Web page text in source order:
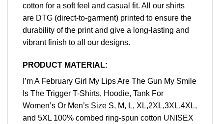
cotton for a soft feel and casual fit. All our shirts
are DTG (direct-to-garment) printed to ensure the
durability of the print and give a long-lasting and
vibrant finish to all our designs.
PRODUCT MATERIAL:
I’m A February Girl My Lips Are The Gun My Smile
Is The Trigger T-Shirts, Hoodie, Tank For
Women’s Or Men’s Size S, M, L, XL,2XL,3XL,4XL,
and 5XL 100% combed ring-spun cotton UNISEX